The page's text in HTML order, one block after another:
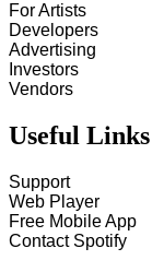
For Artists
Developers
Advertising
Investors
Vendors
Useful Links
Support
Web Player
Free Mobile App
Contact Spotify